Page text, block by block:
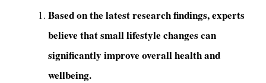
Based on the latest research findings, experts
believe that small lifestyle changes can
significantly improve overall health and
wellbeing.